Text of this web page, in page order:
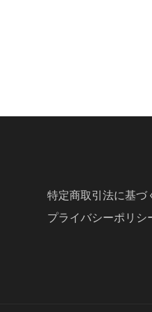
特定商取引法に基づ
プライバシーポリシ